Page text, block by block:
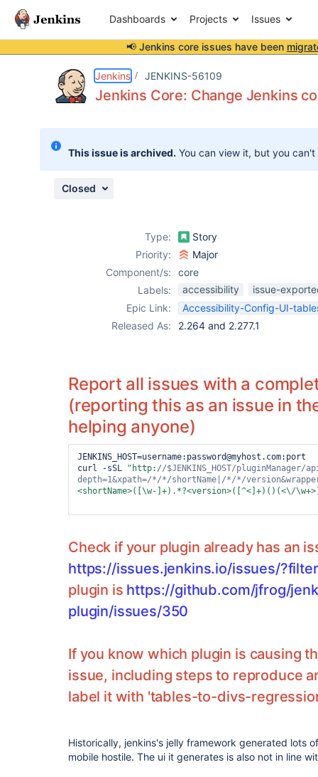
Dashboards Projects Issues
📢 Jenkins core issues have been
Jenkins JENKINS-56109
Jenkins Core: Change Jenkins
This issue is archived. You can view it, but you
Closed
Type:
Story
Priority:
Major
Component/s:
core
Labels:
accessibility
issue-
Epic Link:
Accessibility-Config-UI-
Released As:
2.264 and 2.277.1
Report all issues with a
(reporting this as an issue in
helping anyone)
JENKINS_HOST=username:password@myhost.com:port
curl -sSL
"http: //$JENKINS_HOST/pluginManager/
depth=1&xpath=/*/*/shortName| /*/*/
<shortName>([\w-]+).*?<version>([^<]+)()(<\/
Check if your plugin already has an
https://issues.jenkins.io/issues/
plugin is https://github.com/jfrog/
plugin/issues/350
If you know which plugin is causing
issue, including steps to reproduce
label it with 'tables-to-divs-
Historically, jenkins's jelly framework generated lots
mobile hostile. The ui it generates is also not in line